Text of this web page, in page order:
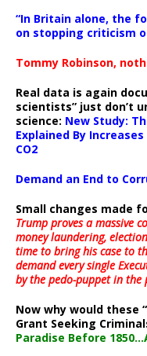
“In Britain alone, the
on stopping criticism
Tommy Robinson,
Real data is again
scientists” just don’t
science: New Study:
Explained By
CO2
Demand an End to
Small changes made
Trump proves a massive
money laundering,
time to bring his case to
demand every single
by the pedo-puppet in the
Now why would these “
Grant Seeking
Paradise Before